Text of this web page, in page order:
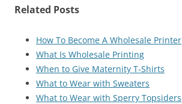
Related Posts
How To Become A Wholesale Printer
What Is Wholesale Printing
When to Give Maternity T-Shirts
What to Wear with Sweaters
What to Wear with Sperry Topsiders